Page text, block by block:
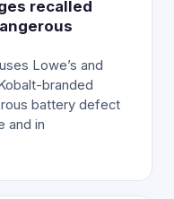
recalled
Lowe’s and
branded
battery defect
and in